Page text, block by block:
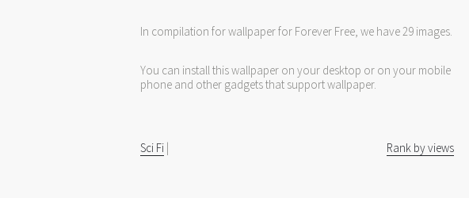
In compilation for wallpaper for Forever Free, we have 29 images.
You can install this wallpaper on your desktop or on your mobile
phone and other gadgets that support wallpaper.
Sci Fi | Rank by views